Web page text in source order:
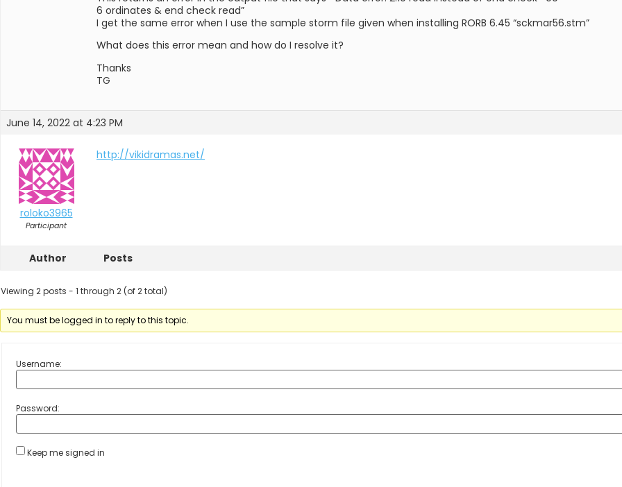
6 ordinates & end check read”
I get the same error when I use the sample storm file given when installing RORB 6.45 “sckmar56.stm”
What does this error mean and how do I resolve it?
Thanks
TG
June 14, 2022 at 4:23 PM
roloko3965
Participant
http://vikidramas.net/
Author Posts
Viewing 2 posts - 1 through 2 (of 2 total)
You must be logged in to reply to this topic.
Username:
Password:
Keep me signed in